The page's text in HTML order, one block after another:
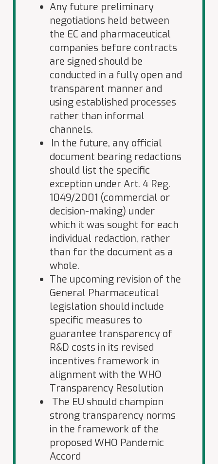
Any future preliminary
negotiations held between
the EC and pharmaceutical
companies before contracts
are signed should be
conducted in a fully open and
transparent manner and
using established processes
rather than informal
channels.
In the future, any official
document bearing redactions
should list the specific
exception under Art. 4 Reg.
1049/2001 (commercial or
decision-making) under
which it was sought for each
individual redaction, rather
than for the document as a
whole.
The upcoming revision of the
General Pharmaceutical
legislation should include
specific measures to
guarantee transparency of
R&D costs in its revised
incentives framework in
alignment with the WHO
Transparency Resolution
The EU should champion
strong transparency norms
in the framework of the
proposed WHO Pandemic
Accord